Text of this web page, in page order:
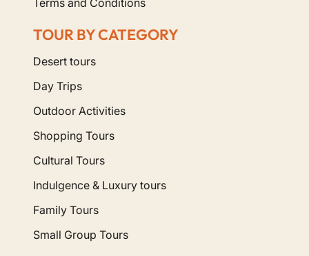
Terms and Conditions
TOUR BY CATEGORY
Desert tours
Day Trips
Outdoor Activities
Shopping Tours
Cultural Tours
Indulgence & Luxury tours
Family Tours
Small Group Tours